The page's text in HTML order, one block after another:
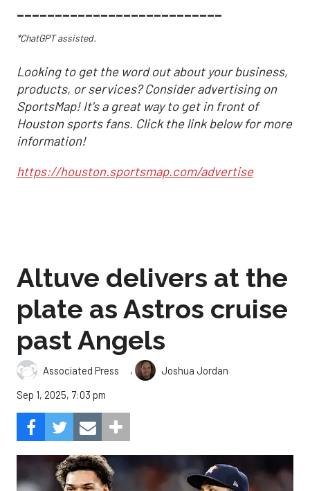
___________________________
*ChatGPT assisted.
Looking to get the word out about your business,
products, or services? Consider advertising on
SportsMap! It's a great way to get in front of
Houston sports fans. Click the link below for more
information!
https://houston.sportsmap.com/advertise
Altuve delivers at the
plate as Astros cruise
past Angels
Associated Press ,
Joshua Jordan
Sep 1, 2025, 7:03 pm